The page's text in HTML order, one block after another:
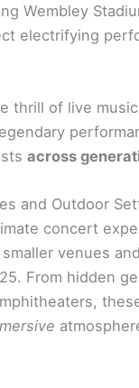
Wembley
electrifying
thrill of live
across
and Outdoor
concert
venues
From hidden